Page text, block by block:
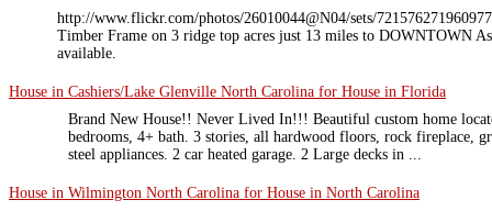
http://www.flickr.com/photos/26010044@N04/sets/
Timber Frame on 3 ridge top acres just 13 miles to DOWNTOWN
available.
House in Cashiers/Lake Glenville North Carolina for House in Florida
Brand New House!! Never Lived In!!! Beautiful custom home
bedrooms, 4+ bath. 3 stories, all hardwood floors, rock fireplace,
steel appliances. 2 car heated garage. 2 Large decks in ...
House in Wilmington North Carolina for House in North Carolina